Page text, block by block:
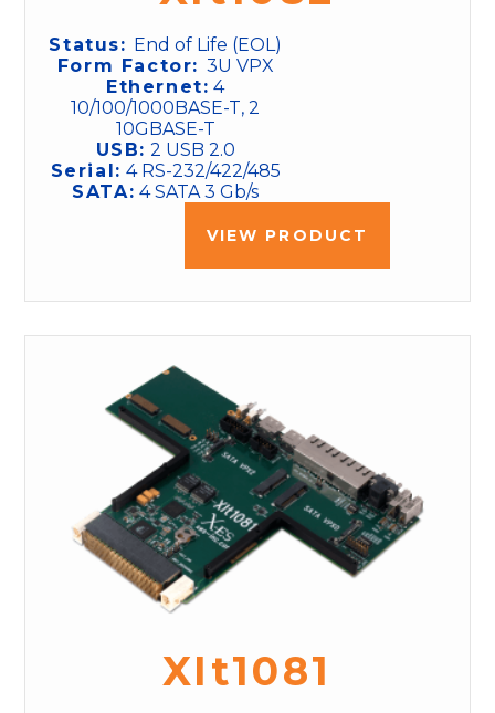
Status: End of Life (EOL)
Form Factor: 3U VPX
Ethernet: 4
10/100/1000BASE-T, 2
10GBASE-T
USB: 2 USB 2.0
Serial: 4 RS-232/422/485
SATA: 4 SATA 3 Gb/s
VIEW PRODUCT
XIt1081